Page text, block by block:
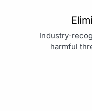
Industry-
harmful